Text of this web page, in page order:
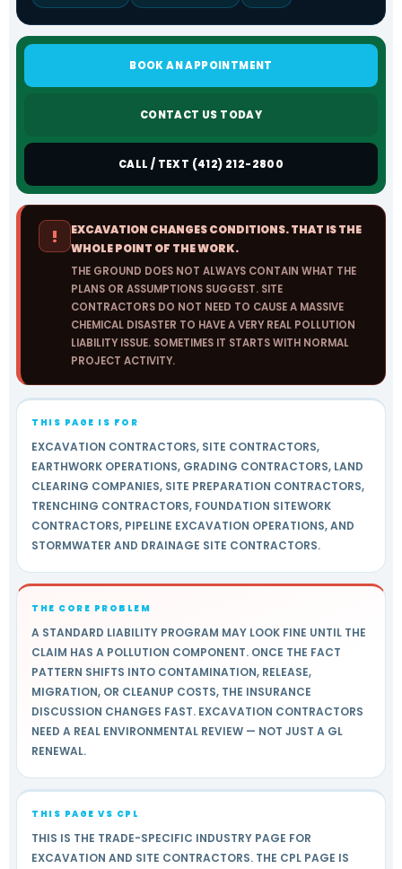
BOOK AN APPOINTMENT
CONTACT US TODAY
CALL / TEXT (412) 212-2800
!
EXCAVATION CHANGES CONDITIONS. THAT IS THE
WHOLE POINT OF THE WORK.
THE GROUND DOES NOT ALWAYS CONTAIN WHAT THE
PLANS OR ASSUMPTIONS SUGGEST. SITE
CONTRACTORS DO NOT NEED TO CAUSE A MASSIVE
CHEMICAL DISASTER TO HAVE A VERY REAL POLLUTION
LIABILITY ISSUE. SOMETIMES IT STARTS WITH NORMAL
PROJECT ACTIVITY.
THIS PAGE IS FOR
EXCAVATION CONTRACTORS, SITE CONTRACTORS,
EARTHWORK OPERATIONS, GRADING CONTRACTORS, LAND
CLEARING COMPANIES, SITE PREPARATION CONTRACTORS,
TRENCHING CONTRACTORS, FOUNDATION SITEWORK
CONTRACTORS, PIPELINE EXCAVATION OPERATIONS, AND
STORMWATER AND DRAINAGE SITE CONTRACTORS.
THE CORE PROBLEM
A STANDARD LIABILITY PROGRAM MAY LOOK FINE UNTIL THE
CLAIM HAS A POLLUTION COMPONENT. ONCE THE FACT
PATTERN SHIFTS INTO CONTAMINATION, RELEASE,
MIGRATION, OR CLEANUP COSTS, THE INSURANCE
DISCUSSION CHANGES FAST. EXCAVATION CONTRACTORS
NEED A REAL ENVIRONMENTAL REVIEW — NOT JUST A GL
RENEWAL.
THIS PAGE VS CPL
THIS IS THE TRADE-SPECIFIC INDUSTRY PAGE FOR
EXCAVATION AND SITE CONTRACTORS. THE CPL PAGE IS